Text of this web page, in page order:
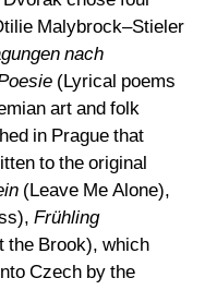
Malybrock–Stieler
nach
(Lyrical poems
art and folk
in Prague that
to the original
(Leave Me Alone),
Frühling
the Brook), which
Czech by the